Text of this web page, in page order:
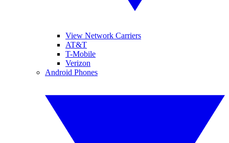
View Network Carriers
AT&T
T-Mobile
Verizon
Android Phones